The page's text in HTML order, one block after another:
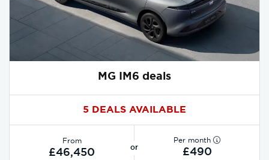
MG IM6 deals
5 DEALS AVAILABLE
From
£46,450 or
Per month
£490